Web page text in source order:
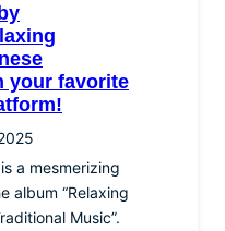
your favorite
a mesmerizing
album “Relaxing
Music”.